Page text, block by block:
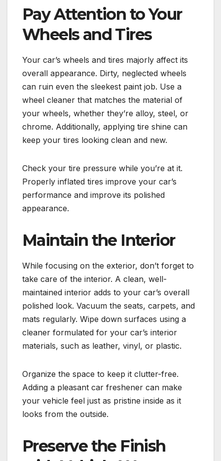
Pay Attention to Your
Wheels and Tires
Your car’s wheels and tires majorly affect its
overall appearance. Dirty, neglected wheels
can ruin even the sleekest paint job. Use a
wheel cleaner that matches the material of
your wheels, whether they’re alloy, steel, or
chrome. Additionally, applying tire shine can
keep your tires looking clean and new.
Check your tire pressure while you’re at it.
Properly inflated tires improve your car’s
performance and improve its polished
appearance.
Maintain the Interior
While focusing on the exterior, don’t forget to
take care of the interior. A clean, well-
maintained interior adds to your car’s overall
polished look. Vacuum the seats, carpets, and
mats regularly. Wipe down surfaces using a
cleaner formulated for your car’s interior
materials, such as leather, vinyl, or plastic.
Organize the space to keep it clutter-free.
Adding a pleasant car freshener can make
your vehicle feel just as pristine inside as it
looks from the outside.
Preserve the Finish